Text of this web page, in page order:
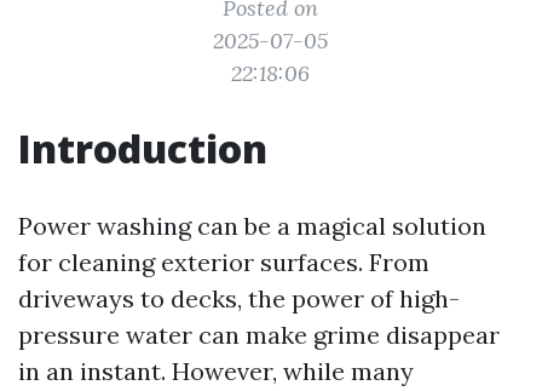
Posted on
2025-07-05
22:18:06
Introduction
Power washing can be a magical solution
for cleaning exterior surfaces. From
driveways to decks, the power of high-
pressure water can make grime disappear
in an instant. However, while many